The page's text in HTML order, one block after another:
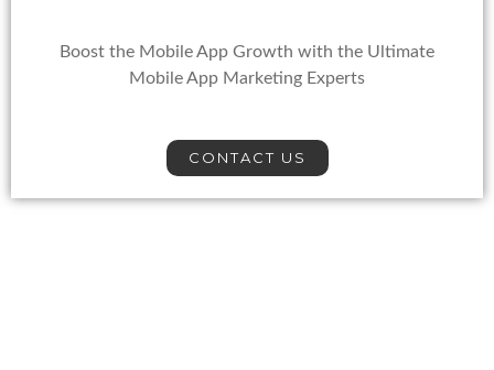
Boost the Mobile App Growth with the Ultimate
Mobile App Marketing Experts
CONTACT US